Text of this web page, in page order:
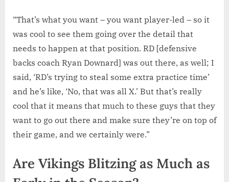
“That’s what you want – you want player-led – so it
was cool to see them going over the detail that
needs to happen at that position. RD [defensive
backs coach Ryan Downard] was out there, as well; I
said, ‘RD’s trying to steal some extra practice time’
and he’s like, ‘No, that was all X.’ But that’s really
cool that it means that much to these guys that they
want to go out there and make sure they’re on top of
their game, and we certainly were.”
Are Vikings Blitzing as Much as